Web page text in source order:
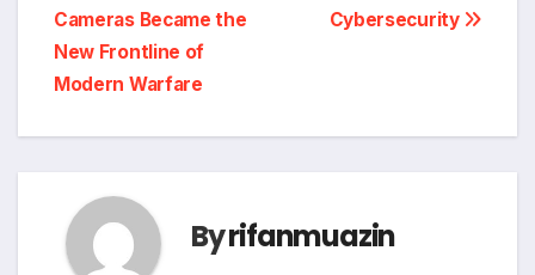
Cybersecurity
Cameras Became the
New Frontline of
Modern Warfare
Byrifanmuazin